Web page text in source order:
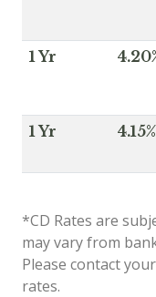
1 Yr
1 Yr 4.15%
*CD Rates are
may vary from
Please contact
rates.